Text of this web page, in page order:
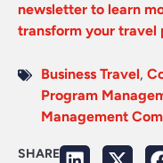
newsletter to learn
transform your travel
Business Travel,
Program
Management
SHARE